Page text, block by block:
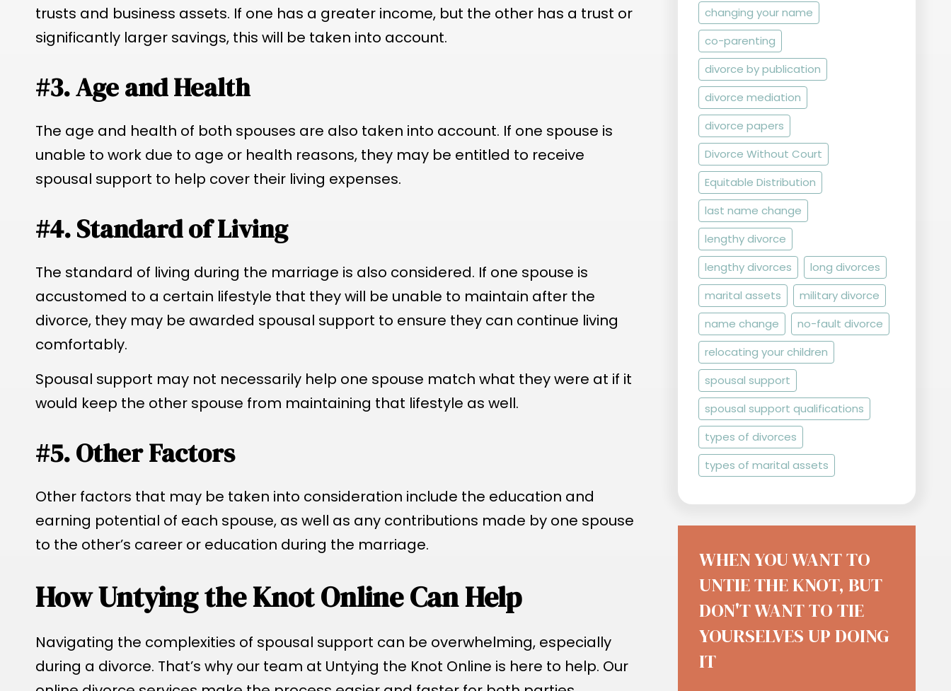
trusts and business assets. If one has a greater income, but the other has a trust or
significantly larger savings, this will be taken into account.
#3. Age and Health
The age and health of both spouses are also taken into account. If one spouse is
unable to work due to age or health reasons, they may be entitled to receive
spousal support to help cover their living expenses.
#4. Standard of Living
The standard of living during the marriage is also considered. If one spouse is
accustomed to a certain lifestyle that they will be unable to maintain after the
divorce, they may be awarded spousal support to ensure they can continue living
comfortably.
Spousal support may not necessarily help one spouse match what they were at if it
would keep the other spouse from maintaining that lifestyle as well.
#5. Other Factors
Other factors that may be taken into consideration include the education and
earning potential of each spouse, as well as any contributions made by one spouse
to the other’s career or education during the marriage.
How Untying the Knot Online Can Help
Navigating the complexities of spousal support can be overwhelming, especially
during a divorce. That’s why our team at Untying the Knot Online is here to help. Our
changing your name
co-parenting
divorce by publication
divorce mediation
divorce papers
Divorce Without Court
Equitable Distribution
last name change
lengthy divorce
lengthy divorces
long divorces
marital assets
military divorce
name change
no-fault divorce
relocating your children
spousal support
spousal support qualifications
types of divorces
types of marital assets
WHEN YOU WANT TO
UNTIE THE KNOT, BUT
DON'T WANT TO TIE
YOURSELVES UP DOING
IT